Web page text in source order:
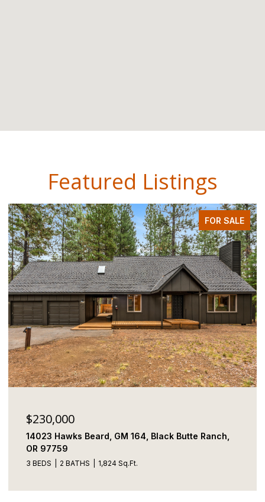
Featured Listings
FOR SALE
$230,000
14023 Hawks Beard, GM 164, Black Butte Ranch,
OR 97759
3 BEDS 2 BATHS 1,824 Sq.Ft.